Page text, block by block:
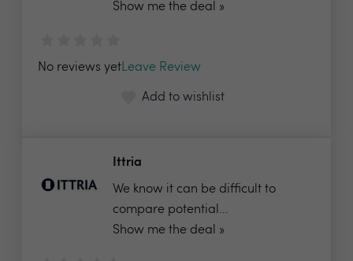
Show me the deal »
No reviews yetLeave Review
Add to wishlist
Ittria
We know it can be difficult to
compare potential...
Show me the deal »